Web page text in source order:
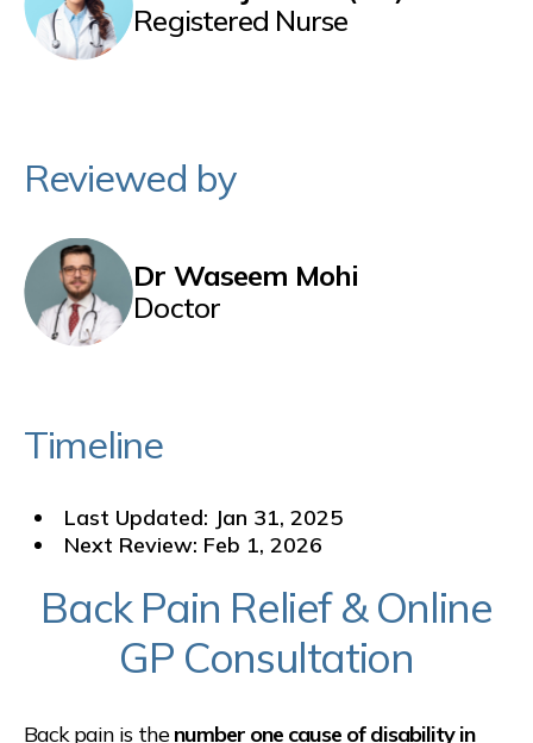
Registered Nurse
Reviewed by
Dr Waseem Mohi
Doctor
Timeline
Last Updated: Jan 31, 2025
Next Review: Feb 1, 2026
Back Pain Relief & Online
GP Consultation
Back pain is thenumber one cause of disability in